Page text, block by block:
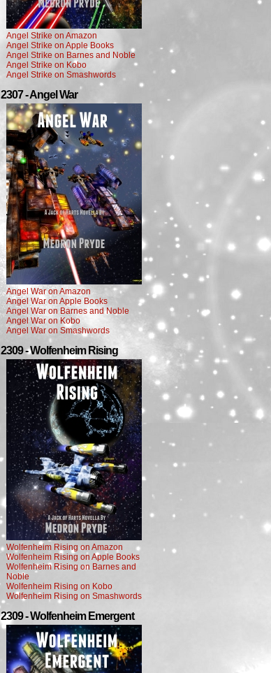
Angel Strike on Amazon
Angel Strike on Apple Books
Angel Strike on Barnes and Noble
Angel Strike on Kobo
Angel Strike on Smashwords
2307 - Angel War
Angel War on Amazon
Angel War on Apple Books
Angel War on Barnes and Noble
Angel War on Kobo
Angel War on Smashwords
2309 - Wolfenheim Rising
Wolfenheim Rising on Amazon
Wolfenheim Rising on Apple Books
Wolfenheim Rising on Barnes and
Noble
Wolfenheim Rising on Kobo
Wolfenheim Rising on Smashwords
2309 - Wolfenheim Emergent